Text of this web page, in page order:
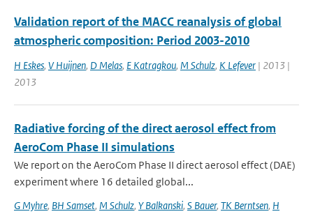
Validation report of the MACC reanalysis of global
atmospheric composition: Period 2003-2010
H Eskes, V Huijnen, D Melas, E Katragkou, M Schulz, K Lefever | 2013 |
2013
Radiative forcing of the direct aerosol effect from
AeroCom Phase II simulations
We report on the AeroCom Phase II direct aerosol effect (DAE)
experiment where 16 detailed global...
G Myhre, BH Samset, M Schulz, Y Balkanski, S Bauer, TK Berntsen, H